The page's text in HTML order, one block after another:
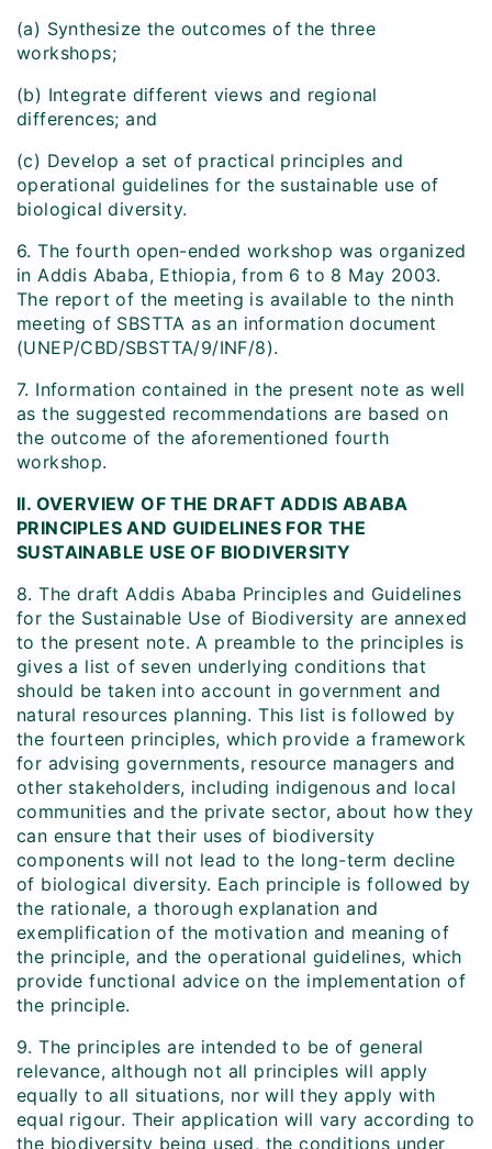
(a) Synthesize the outcomes of the three
workshops;
(b) Integrate different views and regional
differences; and
(c) Develop a set of practical principles and
operational guidelines for the sustainable use of
biological diversity.
6. The fourth open-ended workshop was organized
in Addis Ababa, Ethiopia, from 6 to 8 May 2003.
The report of the meeting is available to the ninth
meeting of SBSTTA as an information document
(UNEP/CBD/SBSTTA/9/INF/8).
7. Information contained in the present note as well
as the suggested recommendations are based on
the outcome of the aforementioned fourth
workshop.
II. OVERVIEW OF THE DRAFT ADDIS ABABA
PRINCIPLES AND GUIDELINES FOR THE
SUSTAINABLE USE OF BIODIVERSITY
8. The draft Addis Ababa Principles and Guidelines
for the Sustainable Use of Biodiversity are annexed
to the present note. A preamble to the principles is
gives a list of seven underlying conditions that
should be taken into account in government and
natural resources planning. This list is followed by
the fourteen principles, which provide a framework
for advising governments, resource managers and
other stakeholders, including indigenous and local
communities and the private sector, about how they
can ensure that their uses of biodiversity
components will not lead to the long-term decline
of biological diversity. Each principle is followed by
the rationale, a thorough explanation and
exemplification of the motivation and meaning of
the principle, and the operational guidelines, which
provide functional advice on the implementation of
the principle.
9. The principles are intended to be of general
relevance, although not all principles will apply
equally to all situations, nor will they apply with
equal rigour. Their application will vary according to
the biodiversity being used, the conditions under